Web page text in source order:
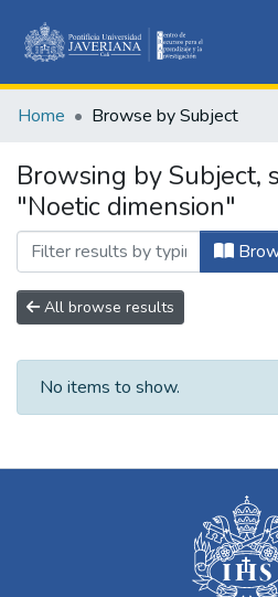
&
All
Home Browse by Subject
Browsing by Subject,
"Noetic dimension"
All browse results
No items to show.